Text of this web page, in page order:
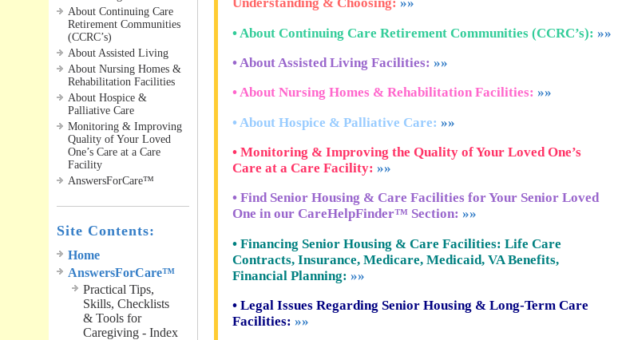
About Continuing Care
Retirement Communities
(CCRC’s)
About Assisted Living
About Nursing Homes &
Rehabilitation Facilities
About Hospice &
Palliative Care
Monitoring & Improving
Quality of Your Loved
One’s Care at a Care
Facility
AnswersForCare™
Site Contents:
Home
AnswersForCare™
Practical Tips,
Skills, Checklists
& Tools for
Caregiving - Index
Understanding & Choosing: »»
• About Continuing Care Retirement Communities (CCRC’s): »»
• About Assisted Living Facilities: »»
• About Nursing Homes & Rehabilitation Facilities: »»
• About Hospice & Palliative Care: »»
• Monitoring & Improving the Quality of Your Loved One’s
Care at a Care Facility: »»
• Find Senior Housing & Care Facilities for Your Senior Loved
One in our CareHelpFinder™ Section: »»
• Financing Senior Housing & Care Facilities: Life Care
Contracts, Insurance, Medicare, Medicaid, VA Benefits,
Financial Planning: »»
• Legal Issues Regarding Senior Housing & Long-Term Care
Facilities: »»